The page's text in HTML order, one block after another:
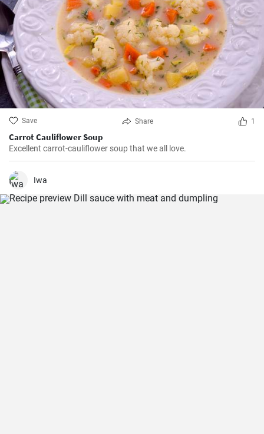
Save Share 1
Carrot Cauliflower Soup
Excellent carrot-cauliflower soup that we all love.
Iwa